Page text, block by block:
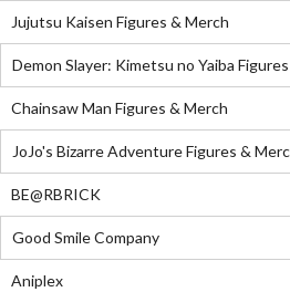
Jujutsu Kaisen Figures & Merch
Demon Slayer: Kimetsu no Yaiba
Chainsaw Man Figures & Merch
JoJo's Bizarre Adventure Figures &
BE@RBRICK
Good Smile Company
Aniplex